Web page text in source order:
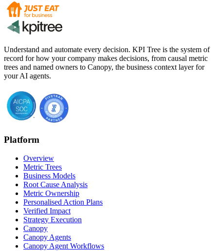
Understand and automate every decision. KPI Tree is the system of
record for how your company makes decisions, from causal metric
trees and named owners to Canopy, the business context layer for
your AI agents.
Platform
Overview
Metric Trees
Business Models
Root Cause Analysis
Metric Ownership
Personalised Action Plans
Verified Impact
Strategy Execution
Canopy
Canopy Agents
Canopy Agent Workflows